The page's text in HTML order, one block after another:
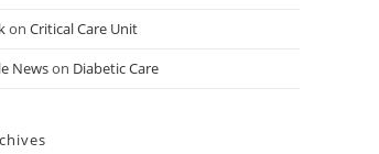
on Critical Care Unit
Newson Diabetic Care